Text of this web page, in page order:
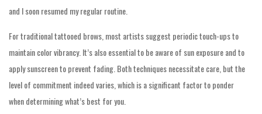
and I soon resumed my regular routine.
For traditional tattooed brows, most artists suggest periodic touch-ups to
maintain color vibrancy. It’s also essential to be aware of sun exposure and to
apply sunscreen to prevent fading. Both techniques necessitate care, but the
level of commitment indeed varies, which is a significant factor to ponder
when determining what’s best for you.